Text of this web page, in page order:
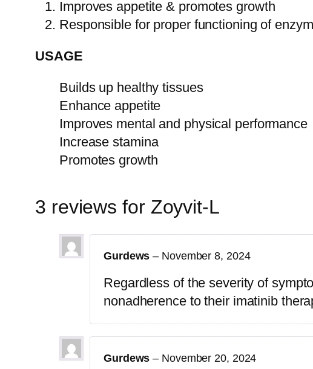
Improves appetite & promotes growth
Responsible for proper functioning of
USAGE
Builds up healthy tissues
Enhance appetite
Improves mental and physical performance
Increase stamina
Promotes growth
3 reviews for Zoyvit-L
Gurdews– November 8, 2024
Regardless of the severity of
nonadherence to their imatinib
Gurdews– November 20, 2024